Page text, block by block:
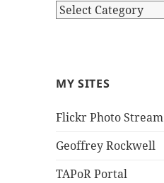
Categories
MY SITES
Flickr Photo Stream
Geoffrey Rockwell
TAPoR Portal